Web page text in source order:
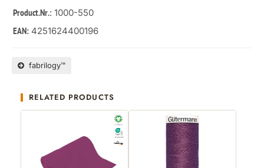
Product.Nr.: 1000-550
EAN: 4251624400196
fabrilogy™
RELATED PRODUCTS